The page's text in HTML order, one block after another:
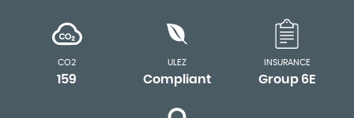
CO2
159
ULEZ
Compliant
INSURANCE
Group 6E